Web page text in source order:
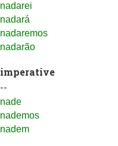
nadarei
nadará
nadaremos
nadarão
imperative
--
nade
nademos
nadem